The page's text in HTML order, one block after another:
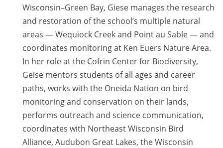
Wisconsin–Green Bay, Giese manages the research
and restoration of the school’s multiple natural
areas — Wequiock Creek and Point au Sable — and
coordinates monitoring at Ken Euers Nature Area.
In her role at the Cofrin Center for Biodiversity,
Geise mentors students of all ages and career
paths, works with the Oneida Nation on bird
monitoring and conservation on their lands,
performs outreach and science communication,
coordinates with Northeast Wisconsin Bird
Alliance, Audubon Great Lakes, the Wisconsin